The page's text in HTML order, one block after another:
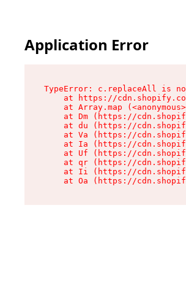
Application Error
TypeError: c.replaceAll is
at https://
at Array.map
at Dm (https://
at du (https://
at Va (https://
at Ia (https://
at Uf (https://
at qr (https://
at Ii (https://
at Oa (https://